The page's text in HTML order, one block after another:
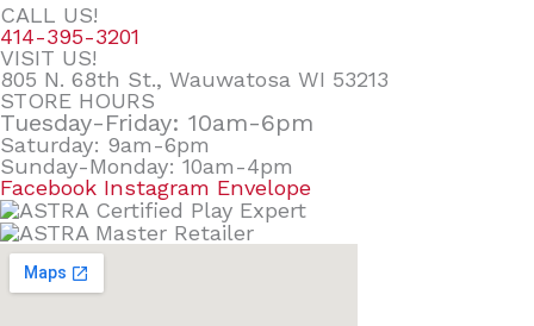
CALL US!
414-395-3201
VISIT US!
805 N. 68th St., Wauwatosa WI 53213
STORE HOURS
Tuesday-Friday: 10am-6pm
Saturday: 9am-6pm
Sunday-Monday: 10am-4pm
Facebook Instagram Envelope